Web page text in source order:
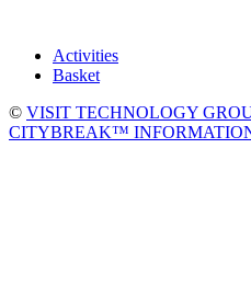
Activities
Basket
© VISIT TECHNOLOGY
CITYBREAK™